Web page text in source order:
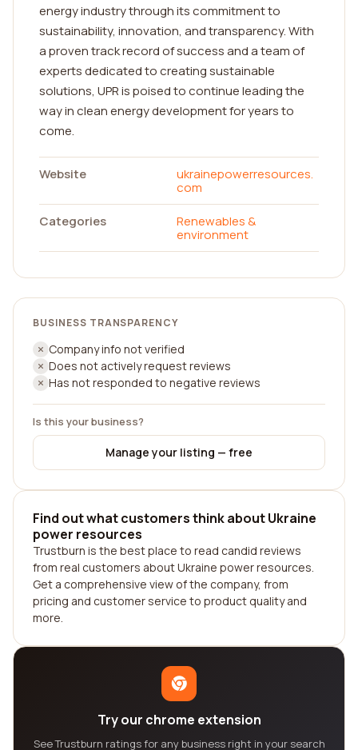
energy industry through its commitment to
sustainability, innovation, and transparency. With
a proven track record of success and a team of
experts dedicated to creating sustainable
solutions, UPR is poised to continue leading the
way in clean energy development for years to
come.
Website
ukrainepowerresources.
com
Categories
Renewables &
environment
BUSINESS TRANSPARENCY
Company info not verified
Does not actively request reviews
Has not responded to negative reviews
Is this your business?
Manage your listing — free
Find out what customers think about Ukraine
power resources
Trustburn is the best place to read candid reviews
from real customers about Ukraine power resources.
Get a comprehensive view of the company, from
pricing and customer service to product quality and
more.
Try our chrome extension
See Trustburn ratings for any business right in your search